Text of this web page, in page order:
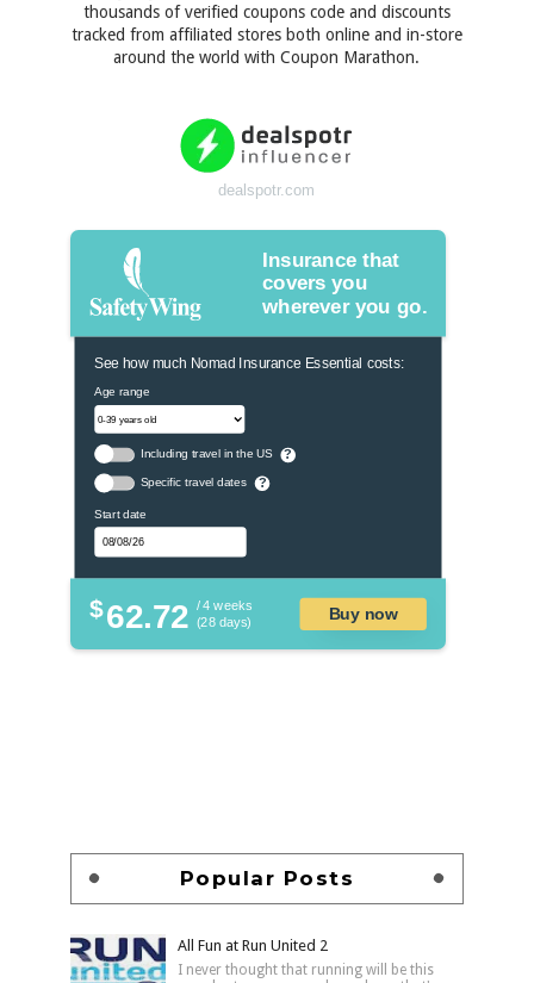
thousands of verified coupons code and discounts
tracked from affiliated stores both online and in-store
around the world with Coupon Marathon.
dealspotr.com
Insurance that
covers you
wherever you go.
See how much Nomad Insurance Essential costs:
Age range
Including travel in the US ?
Specific travel dates ?
Start date
$62.72 / 4 weeks
(28 days)
Buy now
Popular Posts
All Fun at Run United 2
I never thought that running will be this